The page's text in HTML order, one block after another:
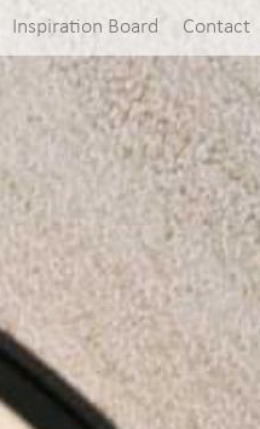
Inspiration Board Contact